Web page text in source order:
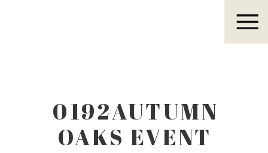
0192AUTUMN
OAKS EVENT